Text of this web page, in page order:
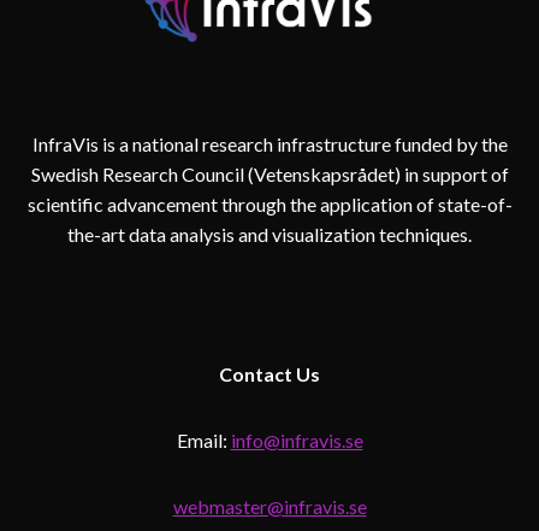
InfraVis is a national research infrastructure funded by the
Swedish Research Council (Vetenskapsrådet) in support of
scientific advancement through the application of state-of-
the-art data analysis and visualization techniques.
Contact Us
Email: info@infravis.se
webmaster@infravis.se